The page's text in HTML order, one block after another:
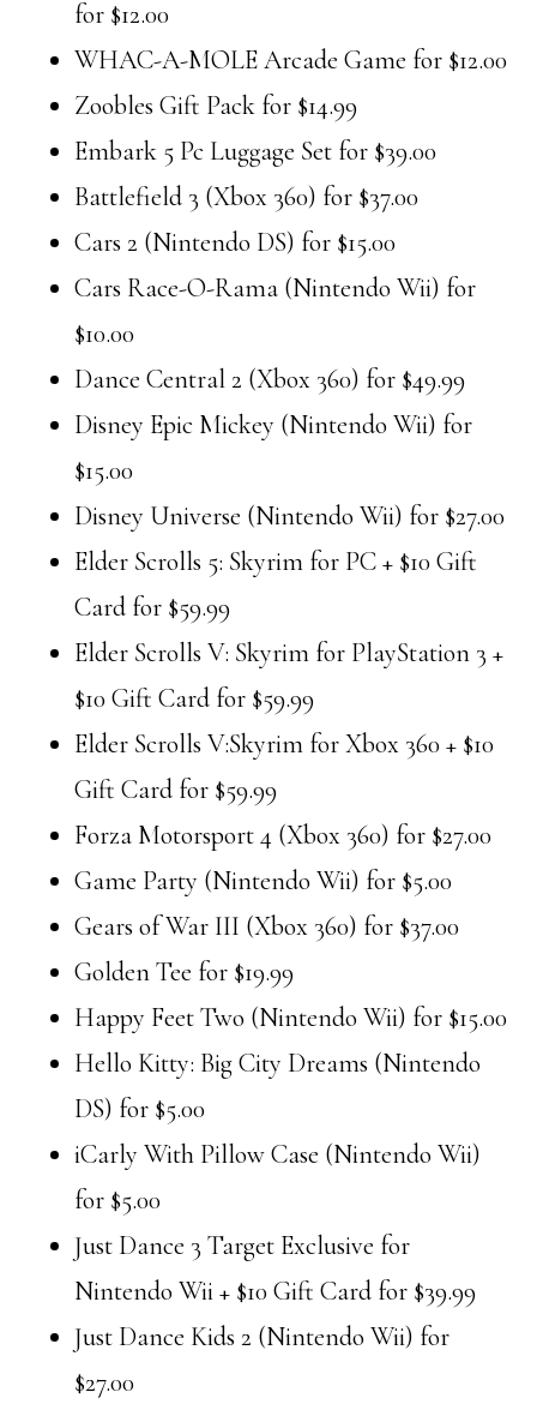
for $12.00
WHAC-A-MOLE Arcade Game for $12.00
Zoobles Gift Pack for $14.99
Embark 5 Pc Luggage Set for $39.00
Battlefield 3 (Xbox 360) for $37.00
Cars 2 (Nintendo DS) for $15.00
Cars Race-O-Rama (Nintendo Wii) for
$10.00
Dance Central 2 (Xbox 360) for $49.99
Disney Epic Mickey (Nintendo Wii) for
$15.00
Disney Universe (Nintendo Wii) for $27.00
Elder Scrolls 5: Skyrim for PC + $10 Gift
Card for $59.99
Elder Scrolls V: Skyrim for PlayStation 3 +
$10 Gift Card for $59.99
Elder Scrolls V:Skyrim for Xbox 360 + $10
Gift Card for $59.99
Forza Motorsport 4 (Xbox 360) for $27.00
Game Party (Nintendo Wii) for $5.00
Gears of War III (Xbox 360) for $37.00
Golden Tee for $19.99
Happy Feet Two (Nintendo Wii) for $15.00
Hello Kitty: Big City Dreams (Nintendo
DS) for $5.00
iCarly With Pillow Case (Nintendo Wii)
for $5.00
Just Dance 3 Target Exclusive for
Nintendo Wii + $10 Gift Card for $39.99
Just Dance Kids 2 (Nintendo Wii) for
$27.00